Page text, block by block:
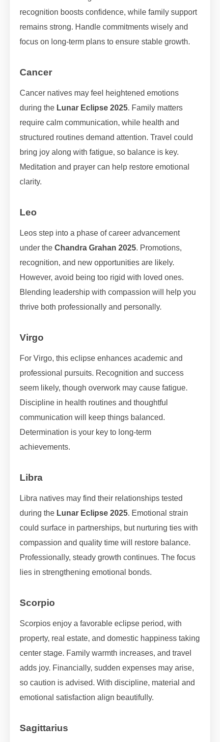
recognition boosts confidence, while family support
remains strong. Handle commitments wisely and
focus on long-term plans to ensure stable growth.
Cancer
Cancer natives may feel heightened emotions
during the Lunar Eclipse 2025. Family matters
require calm communication, while health and
structured routines demand attention. Travel could
bring joy along with fatigue, so balance is key.
Meditation and prayer can help restore emotional
clarity.
Leo
Leos step into a phase of career advancement
under the Chandra Grahan 2025. Promotions,
recognition, and new opportunities are likely.
However, avoid being too rigid with loved ones.
Blending leadership with compassion will help you
thrive both professionally and personally.
Virgo
For Virgo, this eclipse enhances academic and
professional pursuits. Recognition and success
seem likely, though overwork may cause fatigue.
Discipline in health routines and thoughtful
communication will keep things balanced.
Determination is your key to long-term
achievements.
Libra
Libra natives may find their relationships tested
during the Lunar Eclipse 2025. Emotional strain
could surface in partnerships, but nurturing ties with
compassion and quality time will restore balance.
Professionally, steady growth continues. The focus
lies in strengthening emotional bonds.
Scorpio
Scorpios enjoy a favorable eclipse period, with
property, real estate, and domestic happiness taking
center stage. Family warmth increases, and travel
adds joy. Financially, sudden expenses may arise,
so caution is advised. With discipline, material and
emotional satisfaction align beautifully.
Sagittarius